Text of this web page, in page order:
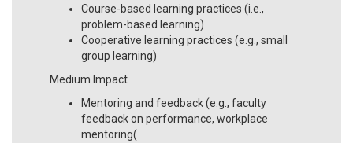
Course-based learning practices (i.e.,
problem-based learning)
Cooperative learning practices (e.g., small
group learning)
Medium Impact
Mentoring and feedback (e.g., faculty
feedback on performance, workplace
mentoring(